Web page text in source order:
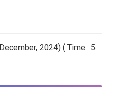
2024) ( Time : 5